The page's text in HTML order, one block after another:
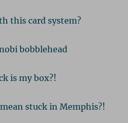
this card system?
bobblehead
is my box?!
stuck in Memphis?!